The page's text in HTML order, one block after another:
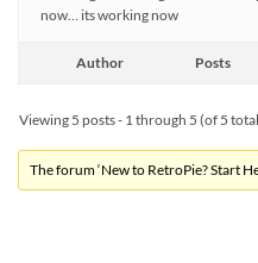
now… its working now
Author Posts
Viewing 5 posts - 1 through 5 (of 5
The forum ‘New to RetroPie? Start